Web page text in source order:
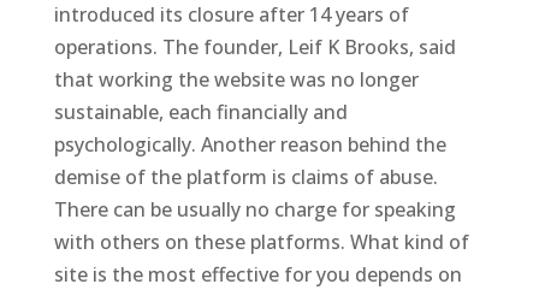
introduced its closure after 14 years of
operations. The founder, Leif K Brooks, said
that working the website was no longer
sustainable, each financially and
psychologically. Another reason behind the
demise of the platform is claims of abuse.
There can be usually no charge for speaking
with others on these platforms. What kind of
site is the most effective for you depends on